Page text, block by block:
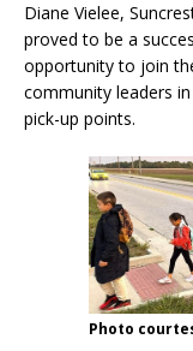
Diane Vielee,
proved to be a
opportunity to join
community leaders
pick-up points.
Photo